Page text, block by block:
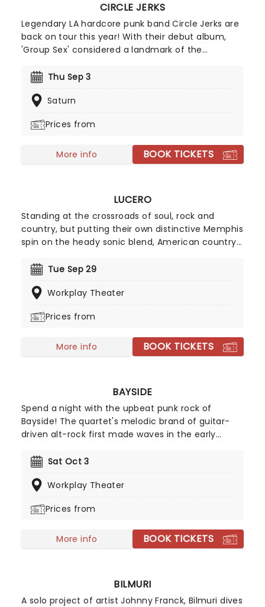
CIRCLE JERKS
Legendary LA hardcore punk band Circle Jerks are
back on tour this year! With their debut album,
'Group Sex' considered a landmark of the
Morris and Greg Hetson, along with longtime
you on this brand new jaunt!
Thu Sep 3
Saturn
Prices from
More info BOOK TICKETS
LUCERO
Standing at the crossroads of soul, rock and
country, but putting their own distinctive Memphis
spin on the heady sonic blend, American country-
Tennessee in 1998 and have since become one of
consistent touring and releases. Don't miss the
Tue Sep 29
Workplay Theater
Prices from
More info BOOK TICKETS
BAYSIDE
Spend a night with the upbeat punk rock of
Bayside! The quartet's melodic brand of guitar-
driven alt-rock first made waves in the early
support slots with fellow emo outfits Senses Fail,
their own right, don't miss them when they pitch
Sat Oct 3
Workplay Theater
Prices from
More info BOOK TICKETS
BILMURI
A solo project of artist Johnny Franck, Bilmuri dives